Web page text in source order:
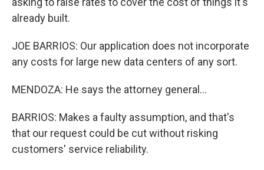
already built.
JOE BARRIOS: Our application does not incorporate
any costs for large new data centers of any sort.
MENDOZA: He says the attorney general...
BARRIOS: Makes a faulty assumption, and that's
that our request could be cut without risking
customers' service reliability.